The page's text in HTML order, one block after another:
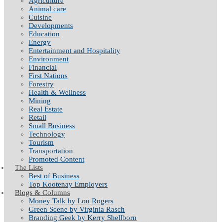
Animal care
Cuisine
Developments
Education
Energy
Entertainment and Hospitality
Environment
Financial
First Nations
Forestry
Health & Wellness
Mining
Real Estate
Retail
Small Business
Technology
Tourism
Transportation
Promoted Content
The Lists
Best of Business
Top Kootenay Employers
Blogs & Columns
Money Talk by Lou Rogers
Green Scene by Virginia Rasch
Branding Geek by Kerry Shellborn